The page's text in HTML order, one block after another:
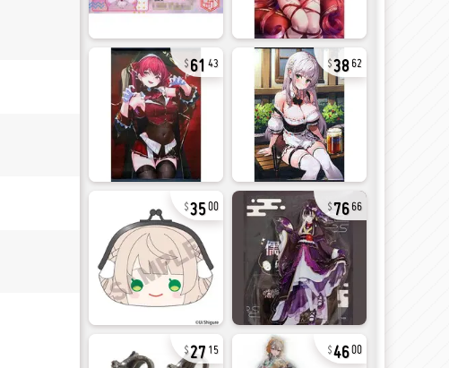
61 43 38 62
3500 76 66
27 15 4600